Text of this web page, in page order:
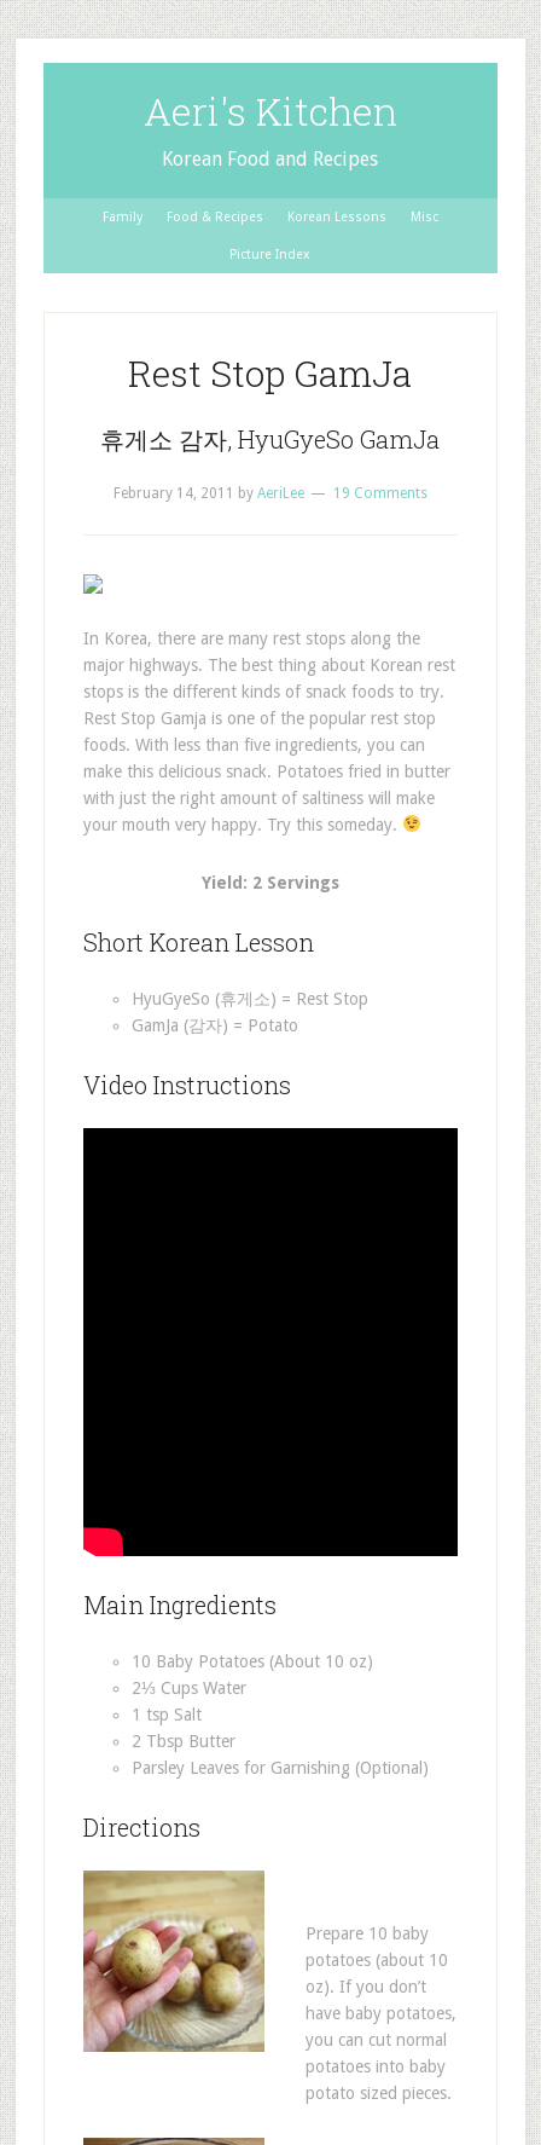
Aeri's Kitchen
Korean Food and Recipes
Family Food & Recipes Korean Lessons Misc
Picture Index
Rest Stop GamJa
휴게소 감자, HyuGyeSo GamJa
February 14, 2011 by AeriLee 19 Comments
In Korea, there are many rest stops along the
major highways. The best thing about Korean rest
stops is the different kinds of snack foods to try.
Rest Stop Gamja is one of the popular rest stop
foods. With less than five ingredients, you can
make this delicious snack. Potatoes fried in butter
with just the right amount of saltiness will make
your mouth very happy. Try this someday.
Yield: 2 Servings
Short Korean Lesson
HyuGyeSo (휴게소) = Rest Stop
GamJa (감자) = Potato
Video Instructions
Main Ingredients
10 Baby Potatoes (About 10 oz)
2⅓ Cups Water
1 tsp Salt
2 Tbsp Butter
Parsley Leaves for Garnishing (Optional)
Directions
Prepare 10 baby
potatoes (about 10
oz). If you don’t
have baby potatoes,
you can cut normal
potatoes into baby
potato sized pieces.